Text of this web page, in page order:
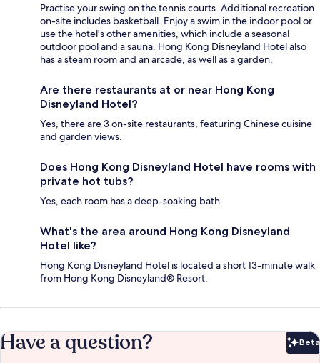
Practise your swing on the tennis courts. Additional recreation
on-site includes basketball. Enjoy a swim in the indoor pool or
use the hotel's other amenities, which include a seasonal
outdoor pool and a sauna. Hong Kong Disneyland Hotel also
has a steam room and an arcade, as well as a garden.
Are there restaurants at or near Hong Kong
Disneyland Hotel?
Yes, there are 3 on-site restaurants, featuring Chinese cuisine
and garden views.
Does Hong Kong Disneyland Hotel have rooms with
private hot tubs?
Yes, each room has a deep-soaking bath.
What's the area around Hong Kong Disneyland
Hotel like?
Hong Kong Disneyland Hotel is located a short 13-minute walk
from Hong Kong Disneyland® Resort.
Have a question? Beta